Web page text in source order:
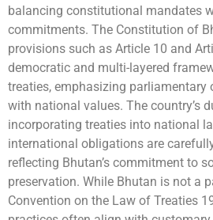
balancing constitutional mandates
commitments. The Constitution of
provisions such as Article 10 and
democratic and multi-layered
treaties, emphasizing parliamentary
with national values. The country’s
incorporating treaties into national
international obligations are
reflecting Bhutan’s commitment to
preservation. While Bhutan is not a
Convention on the Law of Treaties